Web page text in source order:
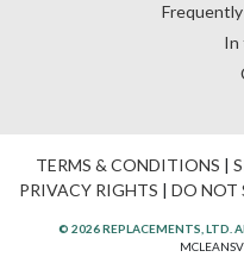
In
TERMS & CONDITIONS |
PRIVACY RIGHTS | DO NOT
© 2026 REPLACEMENTS, LTD.